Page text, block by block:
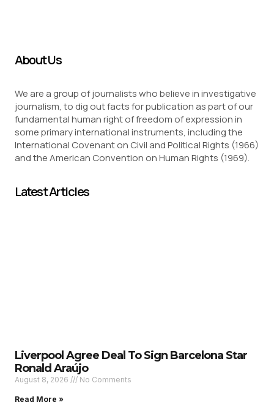
About Us
We are a group of journalists who believe in investigative
journalism, to dig out facts for publication as part of our
fundamental human right of freedom of expression in
some primary international instruments, including the
International Covenant on Civil and Political Rights (1966)
and the American Convention on Human Rights (1969).
Latest Articles
Liverpool Agree Deal To Sign Barcelona Star
Ronald Araújo
August 8, 2026 No Comments
Read More »